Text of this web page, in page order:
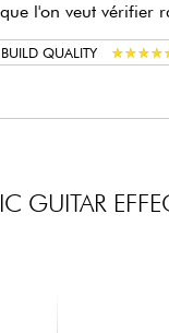
l'on veut vérifier
BUILD QUALITY ★★★★
★★★★
GUITAR